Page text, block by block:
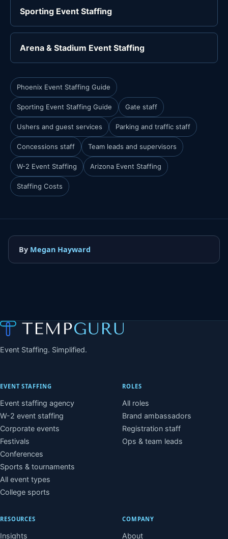
Sporting Event Staffing
Arena & Stadium Event Staffing
Phoenix Event Staffing Guide
Sporting Event Staffing Guide Gate staff
Ushers and guest services Parking and traffic staff
Concessions staff Team leads and supervisors
W-2 Event Staffing Arizona Event Staffing
Staffing Costs
By Megan Hayward
Event Staffing. Simplified.
EVENT STAFFING
Event staffing agency
W-2 event staffing
Corporate events
Festivals
Conferences
Sports & tournaments
All event types
College sports
ROLES
All roles
Brand ambassadors
Registration staff
Ops & team leads
RESOURCES
Insights
COMPANY
About